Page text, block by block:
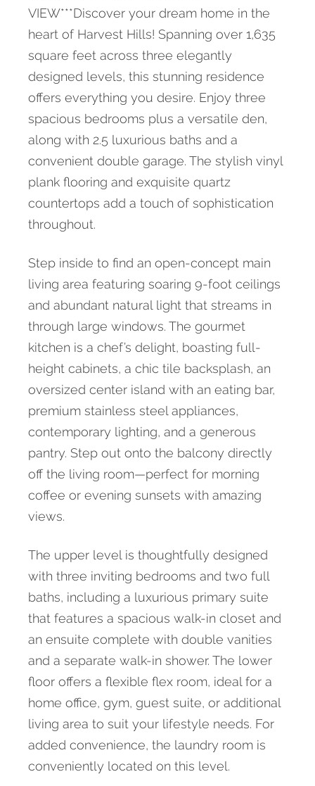
VIEW***Discover your dream home in the
heart of Harvest Hills! Spanning over 1,635
square feet across three elegantly
designed levels, this stunning residence
offers everything you desire. Enjoy three
spacious bedrooms plus a versatile den,
along with 2.5 luxurious baths and a
convenient double garage. The stylish vinyl
plank flooring and exquisite quartz
countertops add a touch of sophistication
throughout.
Step inside to find an open-concept main
living area featuring soaring 9-foot ceilings
and abundant natural light that streams in
through large windows. The gourmet
kitchen is a chef’s delight, boasting full-
height cabinets, a chic tile backsplash, an
oversized center island with an eating bar,
premium stainless steel appliances,
contemporary lighting, and a generous
pantry. Step out onto the balcony directly
off the living room—perfect for morning
coffee or evening sunsets with amazing
views.
The upper level is thoughtfully designed
with three inviting bedrooms and two full
baths, including a luxurious primary suite
that features a spacious walk-in closet and
an ensuite complete with double vanities
and a separate walk-in shower. The lower
floor offers a flexible flex room, ideal for a
home office, gym, guest suite, or additional
living area to suit your lifestyle needs. For
added convenience, the laundry room is
conveniently located on this level.